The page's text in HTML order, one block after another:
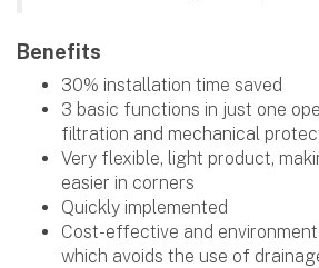
Benefits
30% installation time saved
3 basic functions in just one
filtration and mechanical
Very flexible, light product,
easier in corners
Quickly implemented
Cost-effective and
which avoids the use of